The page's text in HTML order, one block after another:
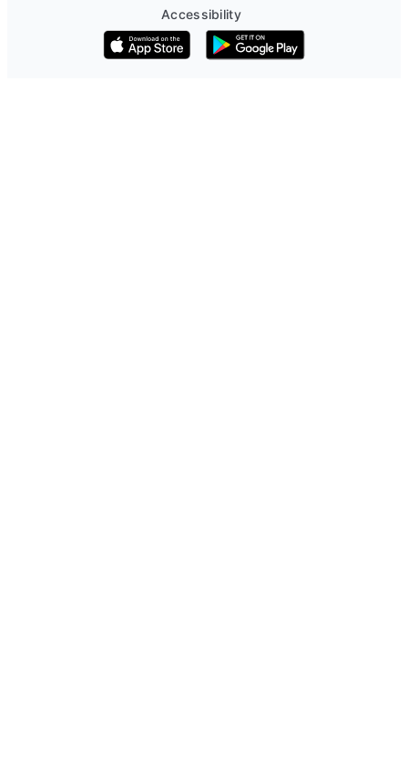
Accessibility
Download on the App Store
Get it on Google Play